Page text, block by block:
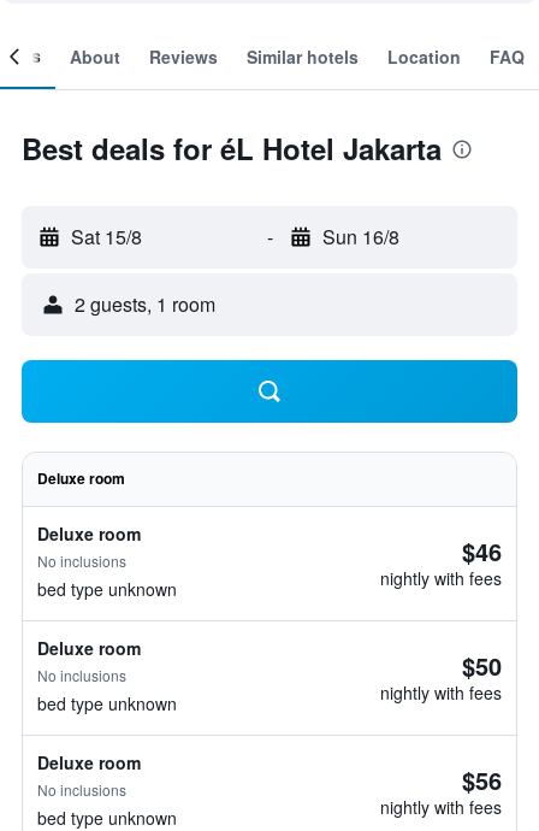
About Reviews Similar hotels Location FAQ
Best deals for éL Hotel Jakarta
Sat 15/8 - Sun 16/8
2 guests, 1 room
Deluxe room
Deluxe room
No inclusions
bed type unknown
$46
nightly with fees
Deluxe room
No inclusions
bed type unknown
$50
nightly with fees
Deluxe room
No inclusions
bed type unknown
$56
nightly with fees